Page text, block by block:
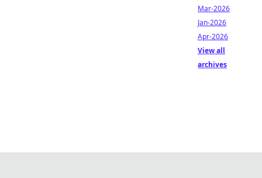
Mar-2026
Jan-2026
Apr-2026
View all
archives